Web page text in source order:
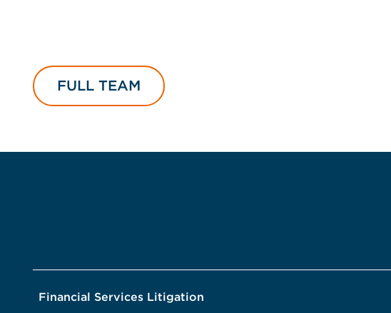
FULL TEAM
Financial Services Litigation